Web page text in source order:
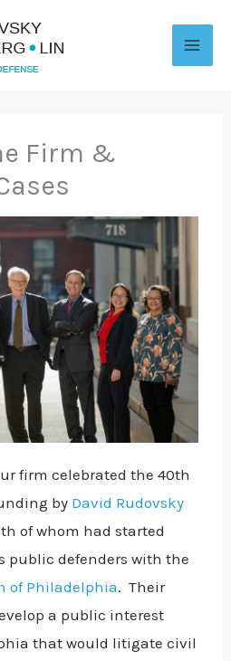
Firm &
firm celebrated the 40th
by David Rudovsky
of whom had started
public defenders with the
of Philadelphia. Their
a public interest
that would litigate civil